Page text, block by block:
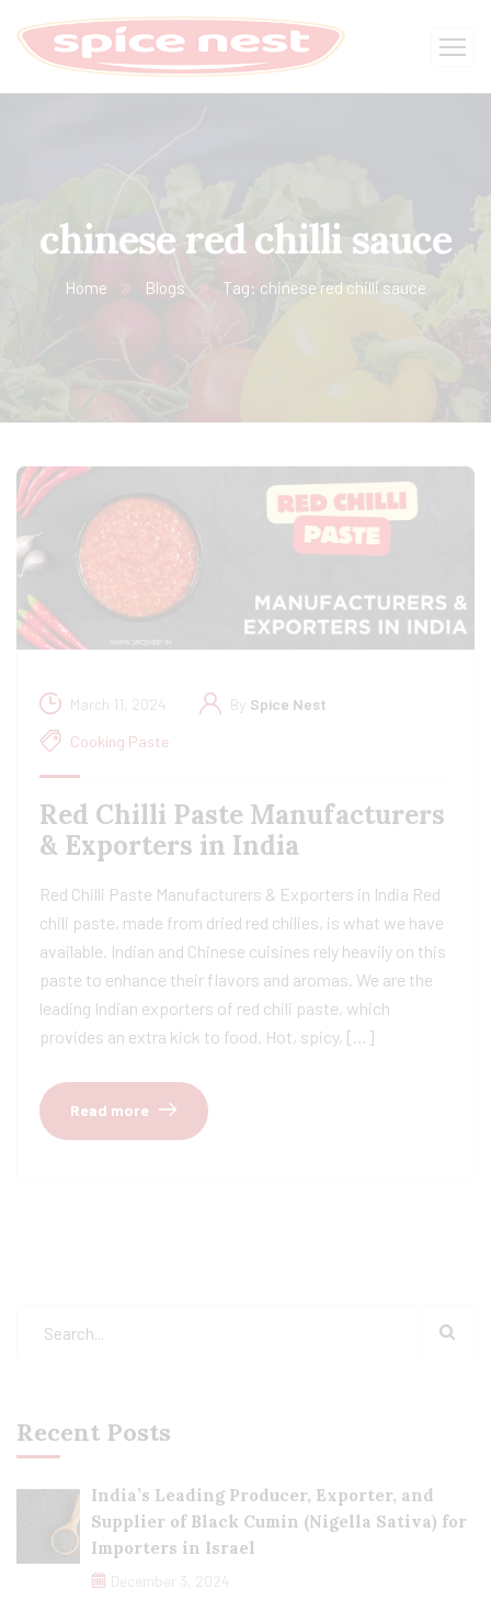
chinese red chilli sauce
Home Blogs Tag: chinese red chilli sauce
March 11, 2024 By Spice Nest
Cooking Paste
Red Chilli Paste Manufacturers
& Exporters in India
Red Chilli Paste Manufacturers & Exporters in India Red
chili paste, made from dried red chilies, is what we have
available. Indian and Chinese cuisines rely heavily on this
paste to enhance their flavors and aromas. We are the
leading Indian exporters of red chili paste, which
provides an extra kick to food. Hot, spicy, […]
Read more
Recent Posts
India’s Leading Producer, Exporter, and
Supplier of Black Cumin (Nigella Sativa) for
Importers in Israel
December 3, 2024